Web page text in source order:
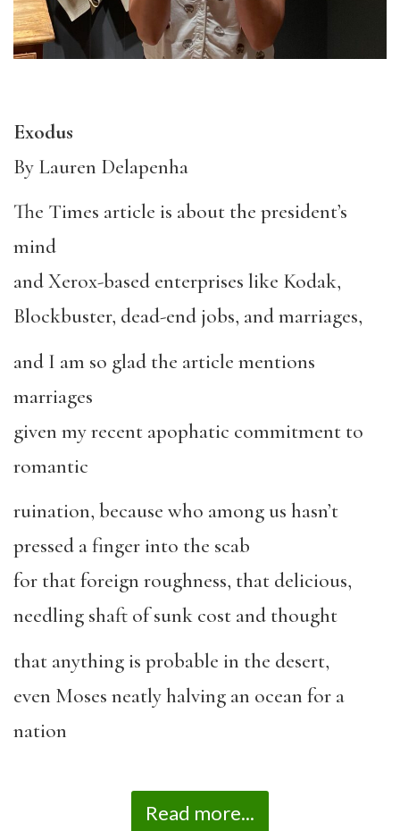
Exodus
By Lauren Delapenha
The Times article is about the president’s
mind
and Xerox-based enterprises like Kodak,
Blockbuster, dead-end jobs, and marriages,
and I am so glad the article mentions
marriages
given my recent apophatic commitment to
romantic
ruination, because who among us hasn’t
pressed a finger into the scab
for that foreign roughness, that delicious,
needling shaft of sunk cost and thought
that anything is probable in the desert,
even Moses neatly halving an ocean for a
nation
Read more...